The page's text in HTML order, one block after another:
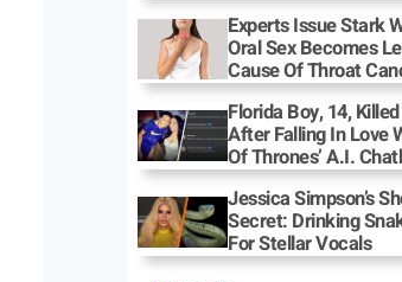
Experts Issue Stark
Oral Sex Becomes
Cause Of Throat
Florida Boy, 14,
After Falling In Love
Of Thrones’ A.I.
Jessica Simpson’s
Secret: Drinking
For Stellar Vocals